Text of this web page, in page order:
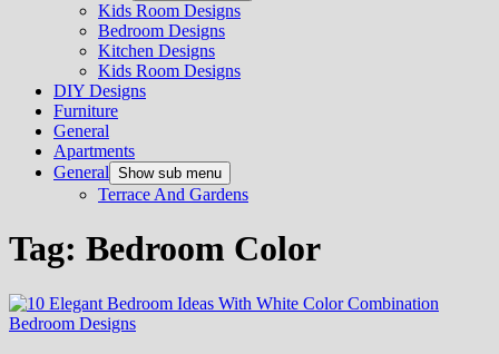
Kids Room Designs
Bedroom Designs
Kitchen Designs
Kids Room Designs
DIY Designs
Furniture
General
Apartments
General Show sub menu
Terrace And Gardens
Tag: Bedroom Color
Bedroom Designs